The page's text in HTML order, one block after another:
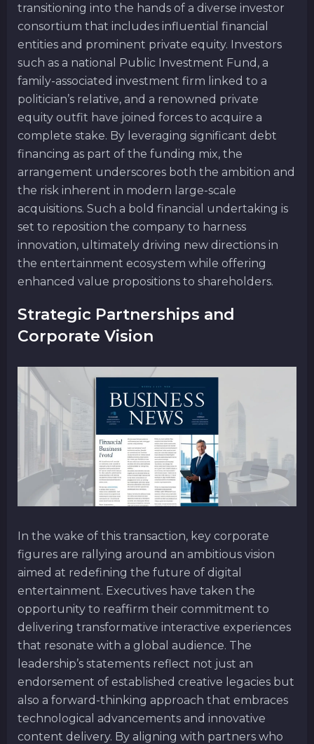
transitioning into the hands of a diverse investor
consortium that includes influential financial
entities and prominent private equity. Investors
such as a national Public Investment Fund, a
family-associated investment firm linked to a
politician’s relative, and a renowned private
equity outfit have joined forces to acquire a
complete stake. By leveraging significant debt
financing as part of the funding mix, the
arrangement underscores both the ambition and
the risk inherent in modern large-scale
acquisitions. Such a bold financial undertaking is
set to reposition the company to harness
innovation, ultimately driving new directions in
the entertainment ecosystem while offering
enhanced value propositions to shareholders.
Strategic Partnerships and
Corporate Vision
In the wake of this transaction, key corporate
figures are rallying around an ambitious vision
aimed at redefining the future of digital
entertainment. Executives have taken the
opportunity to reaffirm their commitment to
delivering transformative interactive experiences
that resonate with a global audience. The
leadership’s statements reflect not just an
endorsement of established creative legacies but
also a forward-thinking approach that embraces
technological advancements and innovative
content delivery. By aligning with partners who